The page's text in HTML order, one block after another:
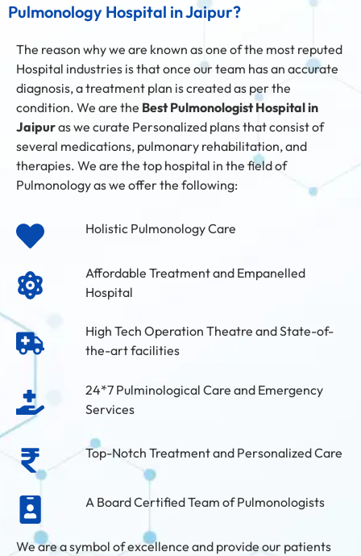
Pulmonology Hospital in Jaipur?
The reason why we are known as one of the most reputed
Hospital industries is that once our team has an accurate
diagnosis, a treatment plan is created as per the
condition. We are the Best Pulmonologist Hospital in
Jaipuras we curate Personalized plans that consist of
several medications, pulmonary rehabilitation, and
therapies. We are the top hospital in the field of
Pulmonology as we offer the following:
Holistic Pulmonology Care
Affordable Treatment and Empanelled
Hospital
High Tech Operation Theatre and State-of-
the-art facilities
24*7 Pulminological Care and Emergency
Services
Top-Notch Treatment and Personalized Care
A Board Certified Team of Pulmonologists
We are a symbol of excellence and provide our patients